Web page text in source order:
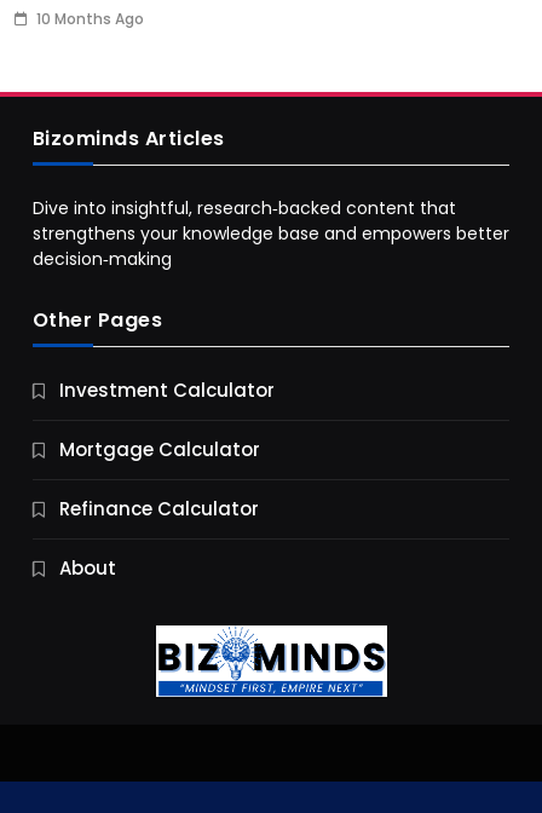
10 Months Ago
Business
9 Essential Business Strategy Development
10 Months Ago
Bizominds Articles
Dive into insightful, research‑backed content that
strengthens your knowledge base and empowers better
decision‑making
Other Pages
Investment Calculator
Mortgage Calculator
Refinance Calculator
About